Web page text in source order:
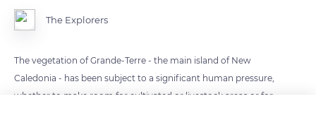
The Explorers
The vegetation of Grande-Terre - the main island of New
Caledonia - has been subject to a significant human pressure,
whether to make room for cultivated or livestock areas or for